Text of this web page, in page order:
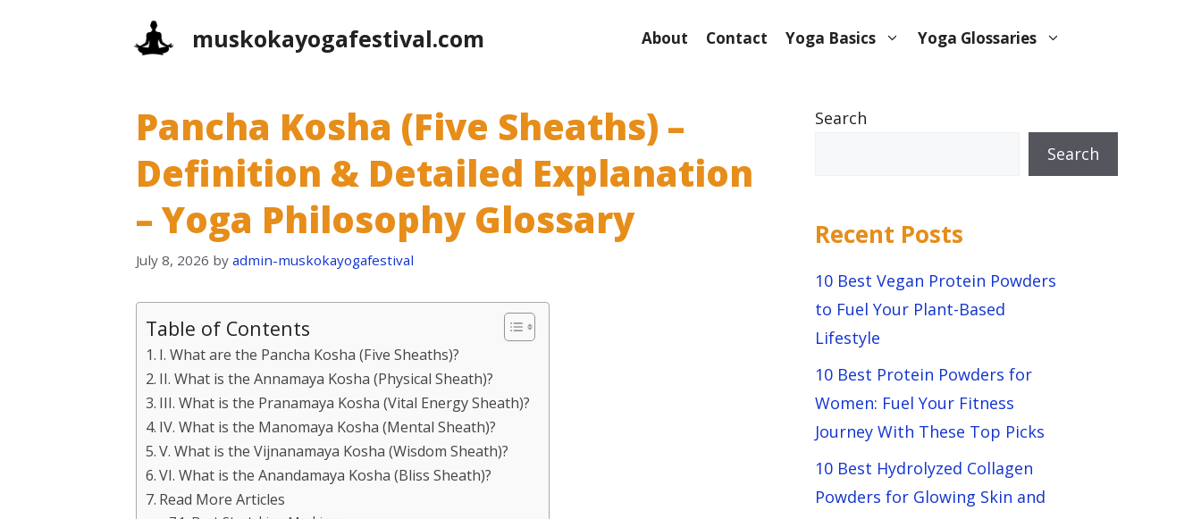
muskokayogafestival.com About Contact Yoga Basics Yoga Glossaries
Pancha Kosha (Five Sheaths) –
Definition & Detailed Explanation
– Yoga Philosophy Glossary
July 8, 2026 by admin-muskokayogafestival
Table of Contents
I. What are the Pancha Kosha (Five Sheaths)?
II. What is the Annamaya Kosha (Physical Sheath)?
III. What is the Pranamaya Kosha (Vital Energy Sheath)?
IV. What is the Manomaya Kosha (Mental Sheath)?
V. What is the Vijnanamaya Kosha (Wisdom Sheath)?
VI. What is the Anandamaya Kosha (Bliss Sheath)?
Read More Articles
Search
Search
Recent Posts
10 Best Vegan Protein Powders
to Fuel Your Plant-Based
Lifestyle
10 Best Protein Powders for
Women: Fuel Your Fitness
Journey With These Top Picks
10 Best Hydrolyzed Collagen
Powders for Glowing Skin and